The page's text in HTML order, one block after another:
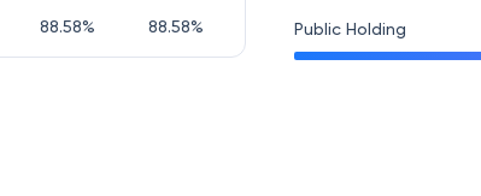
88.58% 88.58% Public Holding